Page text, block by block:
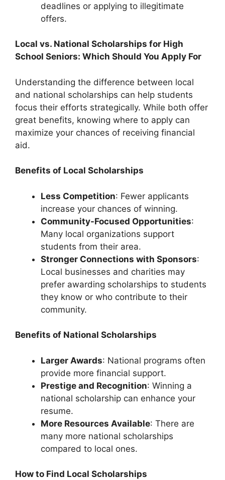
deadlines or applying to illegitimate
offers.
Local vs. National Scholarships for High
School Seniors: Which Should You Apply For
Understanding the difference between local
and national scholarships can help students
focus their efforts strategically. While both offer
great benefits, knowing where to apply can
maximize your chances of receiving financial
aid.
Benefits of Local Scholarships
Less Competition: Fewer applicants
increase your chances of winning.
Community-Focused Opportunities:
Many local organizations support
students from their area.
Stronger Connections with Sponsors:
Local businesses and charities may
prefer awarding scholarships to students
they know or who contribute to their
community.
Benefits of National Scholarships
Larger Awards: National programs often
provide more financial support.
Prestige and Recognition: Winning a
national scholarship can enhance your
resume.
More Resources Available: There are
many more national scholarships
compared to local ones.
How to Find Local Scholarships